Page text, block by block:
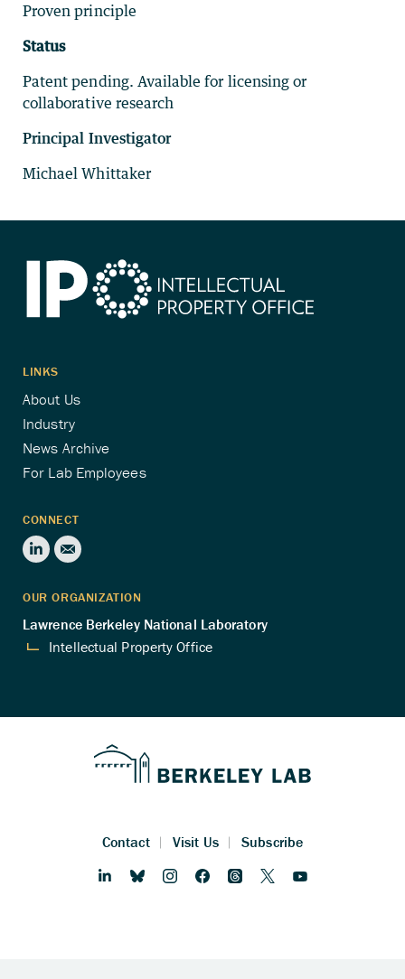
Proven principle
Status
Patent pending. Available for licensing or
collaborative research
Principal Investigator
Michael Whittaker